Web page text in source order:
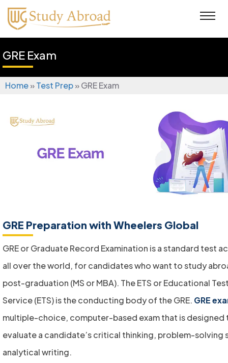
GRE Exam
Home»Test Prep»GRE Exam
GRE Preparation with Wheelers Global
GRE or Graduate Record Examination is a standard test
all over the world, for candidates who want to study
post-graduation (MS or MBA). The ETS or Educational
Service (ETS) is the conducting body of the GRE. GRE
multiple-choice, computer-based exam that is designed
evaluate a candidate’s critical thinking, problem-solving
analytical writing.